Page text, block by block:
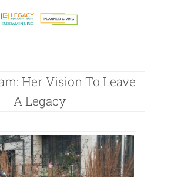
Her Vision To Leave
A Legacy